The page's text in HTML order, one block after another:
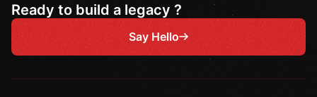
Ready to build a legacy ?
Say Hello